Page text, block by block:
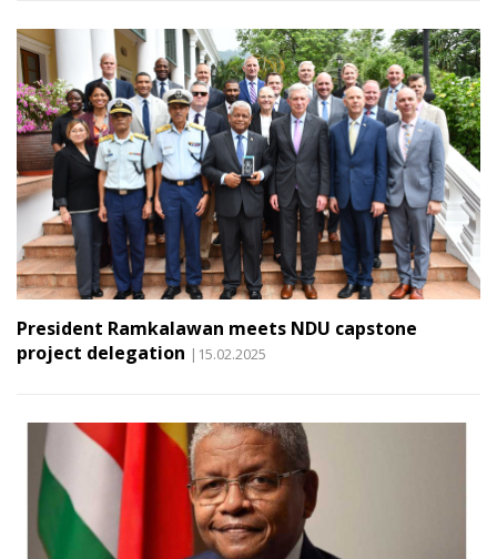
President Ramkalawan meets NDU capstone
project delegation |15.02.2025